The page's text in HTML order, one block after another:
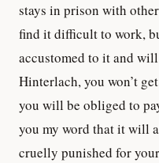
stays in prison with
find it difficult to work,
accustomed to it and
Hinterlach, you won’t
you will be obliged to
you my word that it will
cruelly punished for